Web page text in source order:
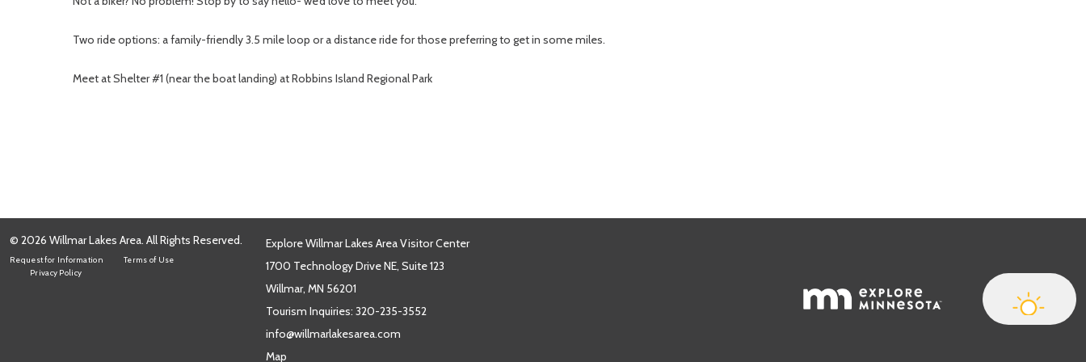
Two ride options: a family-friendly 3.5 mile loop or a distance ride for those preferring to get in some miles.
Meet at Shelter #1 (near the boat landing) at Robbins Island Regional Park
© 2026 Willmar Lakes Area. All Rights Reserved.
Request for Information
Terms of Use
Privacy Policy
Explore Willmar Lakes Area Visitor Center
1700 Technology Drive NE, Suite 123
Willmar, MN 56201
Tourism Inquiries: 320-235-3552
info@willmarlakesarea.com
Map